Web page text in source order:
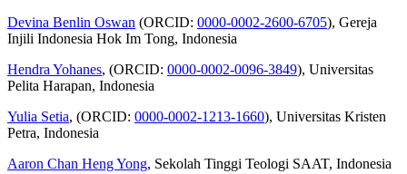
Devina Benlin Oswan (ORCID: 0000-0002-2600-6705), Gereja
Injili Indonesia Hok Im Tong, Indonesia
Hendra Yohanes, (ORCID: 0000-0002-0096-3849), Universitas
Pelita Harapan, Indonesia
Yulia Setia, (ORCID: 0000-0002-1213-1660), Universitas Kristen
Petra, Indonesia
Aaron Chan Heng Yong, Sekolah Tinggi Teologi SAAT, Indonesia